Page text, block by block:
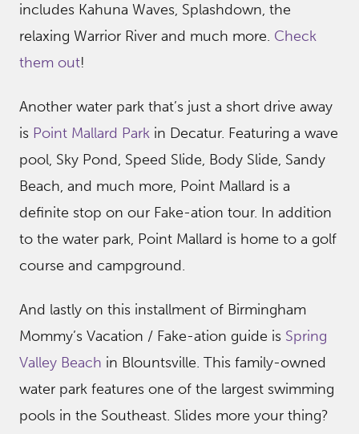
includes Kahuna Waves, Splashdown, the
relaxing Warrior River and much more. Check
them out!
Another water park that’s just a short drive away
is Point Mallard Park in Decatur. Featuring a wave
pool, Sky Pond, Speed Slide, Body Slide, Sandy
Beach, and much more, Point Mallard is a
definite stop on our Fake-ation tour. In addition
to the water park, Point Mallard is home to a golf
course and campground.
And lastly on this installment of Birmingham
Mommy’s Vacation / Fake-ation guide is Spring
Valley Beach in Blountsville. This family-owned
water park features one of the largest swimming
pools in the Southeast. Slides more your thing?